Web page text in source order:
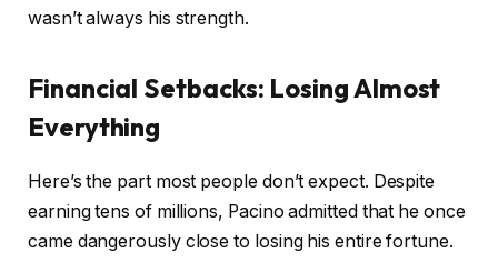
wasn’t always his strength.
Financial Setbacks: Losing Almost
Everything
Here’s the part most people don’t expect. Despite
earning tens of millions, Pacino admitted that he once
came dangerously close to losing his entire fortune.